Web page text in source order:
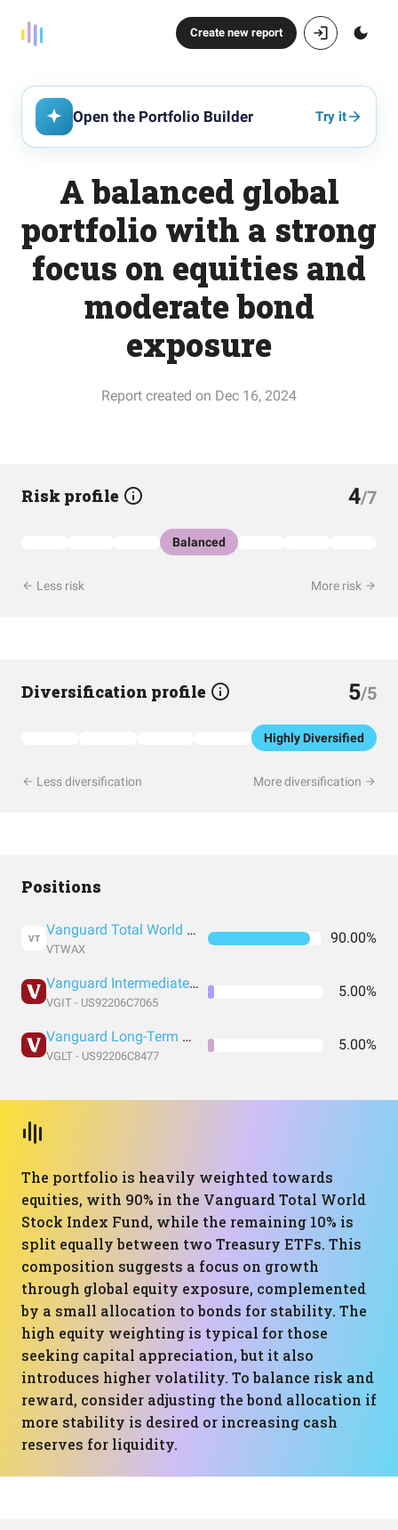
Create new report
Open the Portfolio Builder Try it
A balanced global
portfolio with a strong
focus on equities and
moderate bond
exposure
Report created on Dec 16, 2024
Risk profile 4/7
Balanced
Less risk More risk
Diversification profile 5/5
Highly Diversified
Less diversification More diversification
Positions
VT Vanguard Total World Stock Index Fund
VTWAX
90.00%
Vanguard Intermediate-Term Treasury Index Fund ETF Shares
VGIT - US92206C7065
5.00%
Vanguard Long-Term Treasury Index Fund ETF Shares
VGLT - US92206C8477
5.00%
The portfolio is heavily weighted towards
equities, with 90% in the Vanguard Total World
Stock Index Fund, while the remaining 10% is
split equally between two Treasury ETFs. This
composition suggests a focus on growth
through global equity exposure, complemented
by a small allocation to bonds for stability. The
high equity weighting is typical for those
seeking capital appreciation, but it also
introduces higher volatility. To balance risk and
reward, consider adjusting the bond allocation if
more stability is desired or increasing cash
reserves for liquidity.